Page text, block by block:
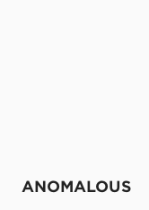
ANOMALOUS